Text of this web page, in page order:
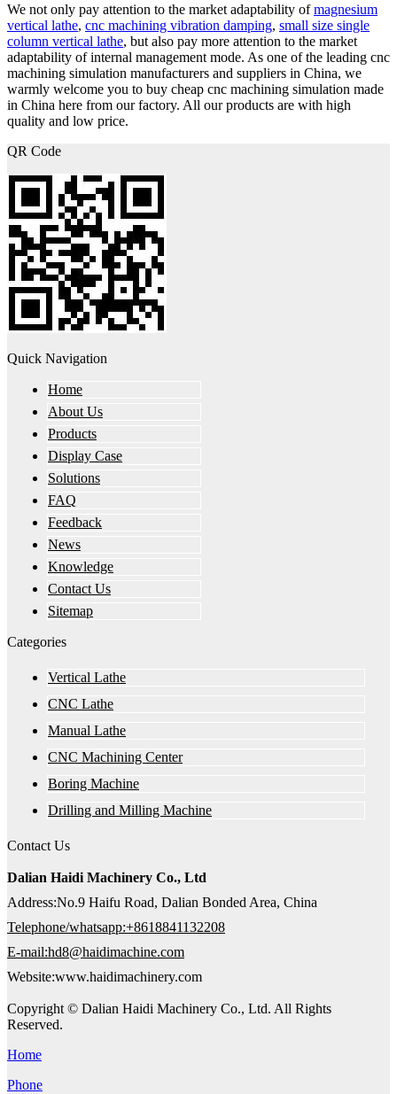
We not only pay attention to the market adaptability ofmagnesium
vertical lathe, cnc machining vibration damping, small size single
column vertical lathe, but also pay more attention to the market
adaptability of internal management mode. As one of the leading cnc
machining simulation manufacturers and suppliers in China, we
warmly welcome you to buy cheap cnc machining simulation made
in China here from our factory. All our products are with high
quality and low price.
QR Code
Quick Navigation
Home
About Us
Products
Display Case
Solutions
FAQ
Feedback
News
Knowledge
Contact Us
Sitemap
Categories
Vertical Lathe
CNC Lathe
Manual Lathe
CNC Machining Center
Boring Machine
Drilling and Milling Machine
Contact Us
Dalian Haidi Machinery Co., Ltd
Address:No.9 Haifu Road, Dalian Bonded Area, China
Telephone/whatsapp:+8618841132208
E-mail:hd8@haidimachine.com
Website:www.haidimachinery.com
Copyright © Dalian Haidi Machinery Co., Ltd. All Rights
Reserved.
Home
Phone